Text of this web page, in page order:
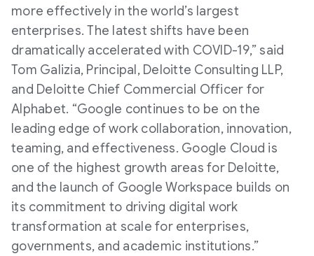
more effectively in the world’s largest
enterprises. The latest shifts have been
dramatically accelerated with COVID-19,” said
Tom Galizia, Principal, Deloitte Consulting LLP,
and Deloitte Chief Commercial Officer for
Alphabet. “Google continues to be on the
leading edge of work collaboration, innovation,
teaming, and effectiveness. Google Cloud is
one of the highest growth areas for Deloitte,
and the launch of Google Workspace builds on
its commitment to driving digital work
transformation at scale for enterprises,
governments, and academic institutions.”